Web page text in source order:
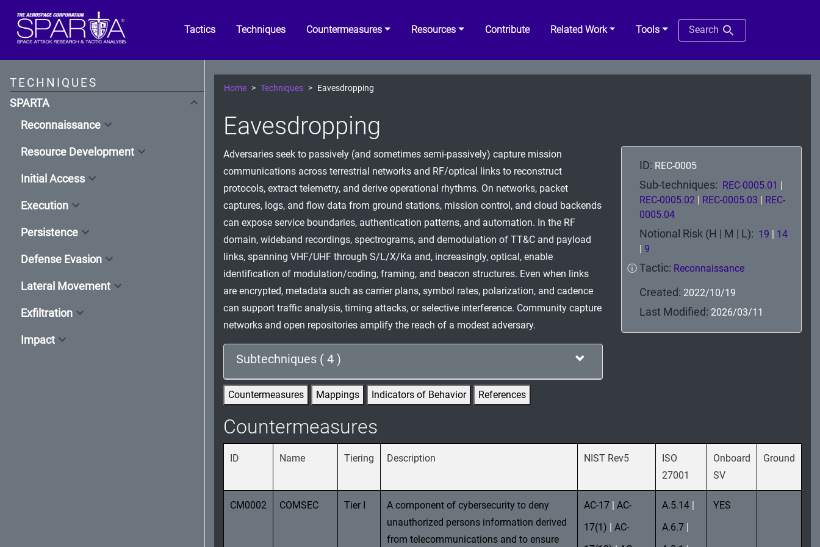
Tactics Techniques Countermeasures Resources Contribute Related Work Tools Search
TECHNIQUES
SPARTA
Reconnaissance
Resource Development
Initial Access
Execution
Persistence
Defense Evasion
Lateral Movement
Exfiltration
Impact
Home Techniques Eavesdropping
Eavesdropping
Adversaries seek to passively (and sometimes semi-passively) capture mission
communications across terrestrial networks and RF/optical links to reconstruct
protocols, extract telemetry, and derive operational rhythms. On networks, packet
captures, logs, and flow data from ground stations, mission control, and cloud backends
can expose service boundaries, authentication patterns, and automation. In the RF
domain, wideband recordings, spectrograms, and demodulation of TT&C and payload
links, spanning VHF/UHF through S/L/X/Ka and, increasingly, optical, enable
identification of modulation/coding, framing, and beacon structures. Even when links
are encrypted, metadata such as carrier plans, symbol rates, polarization, and cadence
can support traffic analysis, timing attacks, or selective interference. Community capture
networks and open repositories amplify the reach of a modest adversary.
Subtechniques ( 4 )
ID: REC-0005
Sub-techniques: REC-0005.01
REC-0005.02
REC-0005.03
REC-
0005.04
Notional Risk (H | M | L): 19
14
9
ⓘ Tactic: Reconnaissance
Created: 2022/10/19
Last Modified: 2026/03/11
Countermeasures Mappings Indicators of Behavior References
Countermeasures
ID Name Tiering Description NIST Rev5
ISO
27001
Onboard
SV
Ground
CM0002 COMSEC Tier I
A component of cybersecurity to deny
unauthorized persons information derived
from telecommunications and to ensure
AC-17
AC-
17(1)
AC-
A.5.14
A.6.7
YES